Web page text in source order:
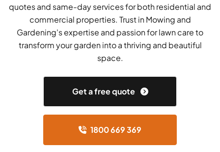
quotes and same-day services for both residential and
commercial properties. Trust in Mowing and
Gardening's expertise and passion for lawn care to
transform your garden into a thriving and beautiful
space.
Get a free quote
1800 669 369